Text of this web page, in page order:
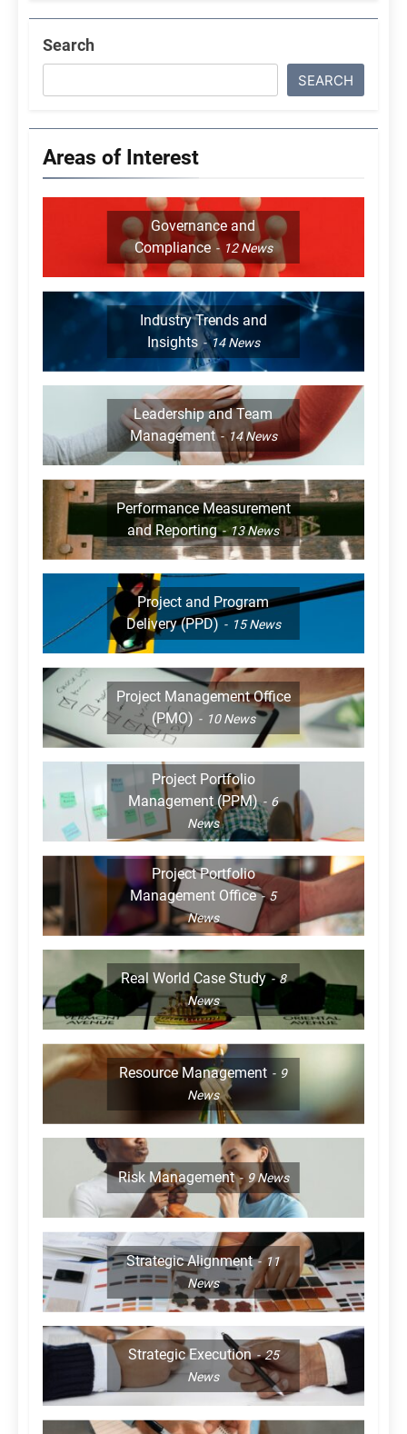
Search
SEARCH
Areas of Interest
Governance and
Compliance
12News
Industry Trends and
Insights
14News
Leadership and Team
Management
14News
Performance Measurement
and Reporting
13News
Project and Program
Delivery (PPD)
15News
Project Management Office
(PMO)
10News
Project Portfolio
Management (PPM)
6
News
Project Portfolio
Management Office
5
News
Real World Case Study
8
News
Resource Management
9
News
Risk Management 9News
Strategic Alignment
11
News
Strategic Execution
25
News